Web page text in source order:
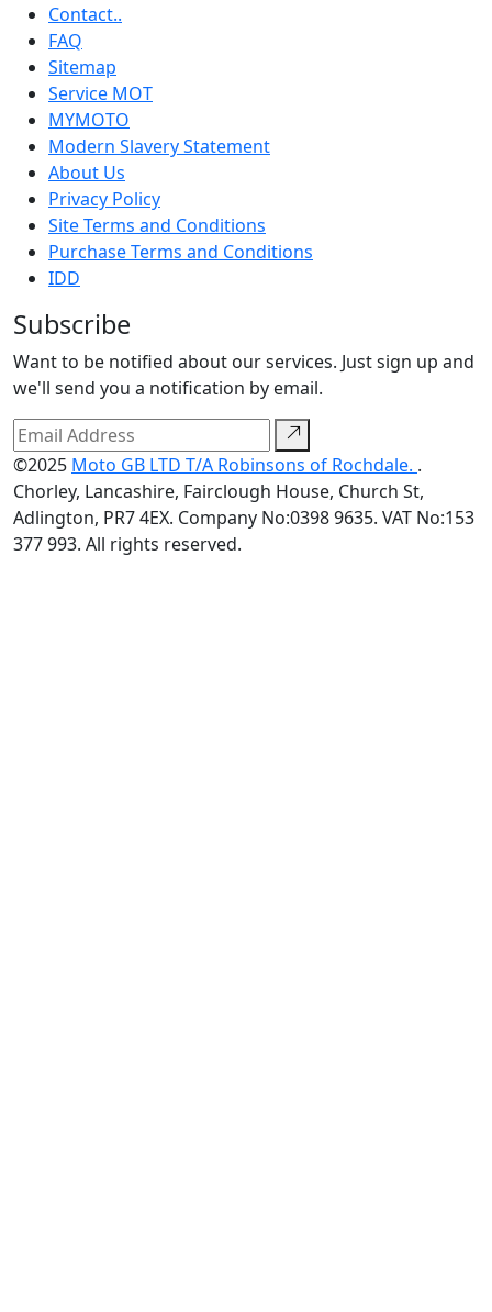
Contact..
FAQ
Sitemap
Service MOT
MYMOTO
Modern Slavery Statement
About Us
Privacy Policy
Site Terms and Conditions
Purchase Terms and Conditions
IDD
Subscribe
Want to be notified about our services. Just sign up and
we'll send you a notification by email.
©2025 Moto GB LTD T/A Robinsons of Rochdale. .
Chorley, Lancashire, Fairclough House, Church St,
Adlington, PR7 4EX. Company No:0398 9635. VAT No:153
377 993. All rights reserved.